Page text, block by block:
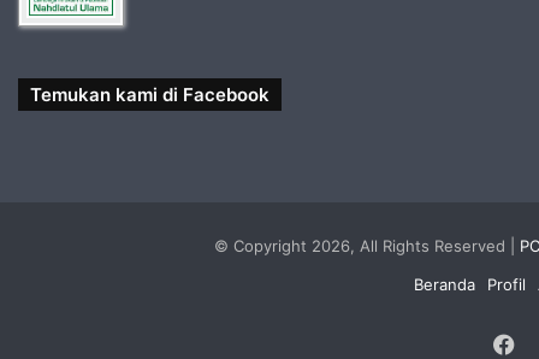
Temukan kami di Facebook
© Copyright 2026, All Rights Reserved |
Beranda
Profil